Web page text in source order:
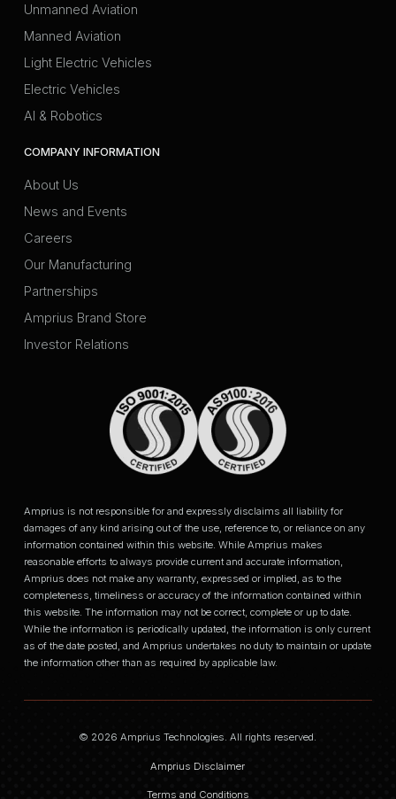
Unmanned Aviation
Manned Aviation
Light Electric Vehicles
Electric Vehicles
AI & Robotics
COMPANY INFORMATION
About Us
News and Events
Careers
Our Manufacturing
Partnerships
Amprius Brand Store
Investor Relations
Amprius is not responsible for and expressly disclaims all liability for
damages of any kind arising out of the use, reference to, or reliance on any
information contained within this website. While Amprius makes
reasonable efforts to always provide current and accurate information,
Amprius does not make any warranty, expressed or implied, as to the
completeness, timeliness or accuracy of the information contained within
this website. The information may not be correct, complete or up to date.
While the information is periodically updated, the information is only current
as of the date posted, and Amprius undertakes no duty to maintain or update
the information other than as required by applicable law.
© 2026 Amprius Technologies. All rights reserved.
Amprius Disclaimer
Terms and Conditions